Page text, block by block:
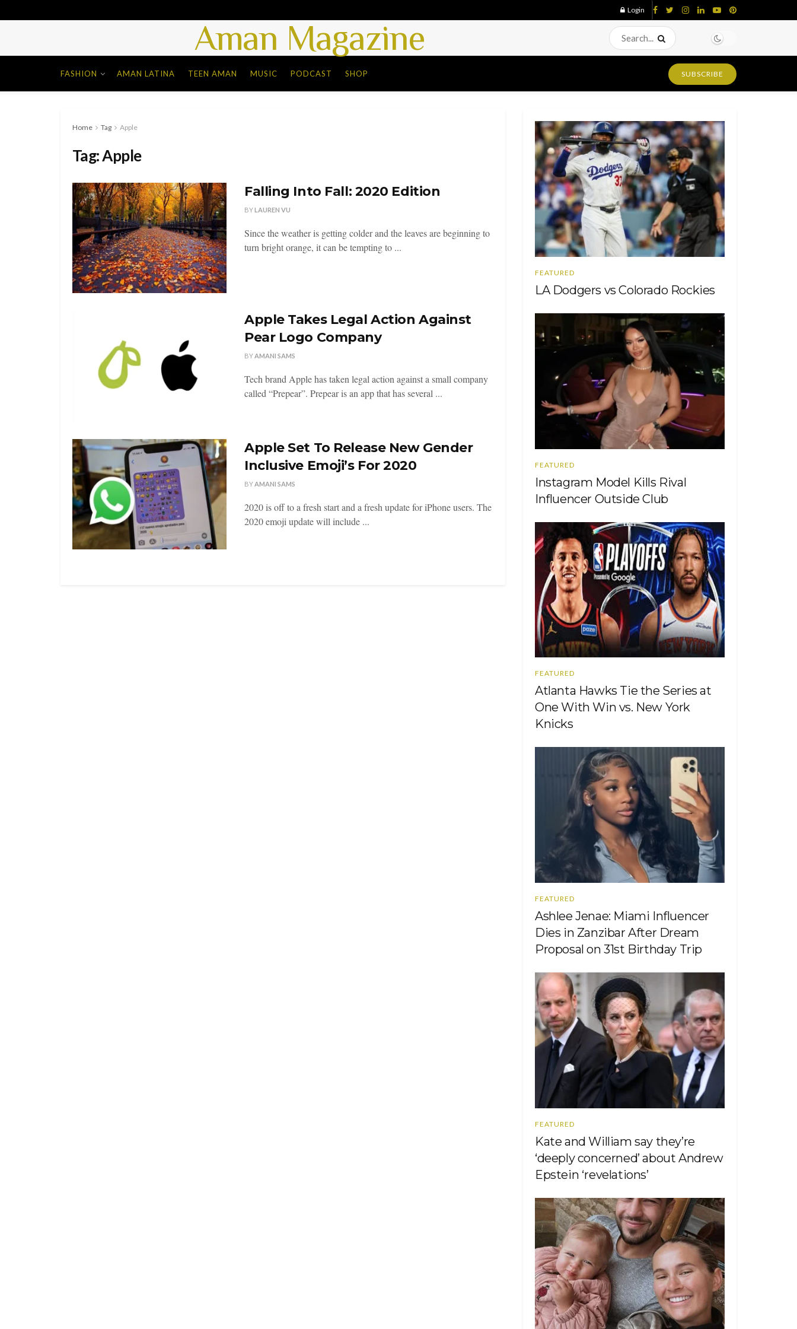
Login
Aman Magazine
FASHION AMAN LATINA TEEN AMAN MUSIC PODCAST SHOP SUBSCRIBE
Home Tag Apple
Tag:Apple
Falling Into Fall: 2020 Edition
BYLAUREN VU
Since the weather is getting colder and the leaves are beginning to
turn bright orange, it can be tempting to ...
Apple Takes Legal Action Against
Pear Logo Company
BYAMANI SAMS
Tech brand Apple has taken legal action against a small company
called “Prepear”. Prepear is an app that has several ...
Apple Set To Release New Gender
Inclusive Emoji’s For 2020
BYAMANI SAMS
2020 is off to a fresh start and a fresh update for iPhone users. The
2020 emoji update will include ...
FEATURED
LA Dodgers vs Colorado Rockies
FEATURED
Instagram Model Kills Rival
Influencer Outside Club
FEATURED
Atlanta Hawks Tie the Series at
One With Win vs. New York
Knicks
FEATURED
Ashlee Jenae: Miami Influencer
Dies in Zanzibar After Dream
Proposal on 31st Birthday Trip
FEATURED
Kate and William say they’re
‘deeply concerned’ about Andrew
Epstein ‘revelations’